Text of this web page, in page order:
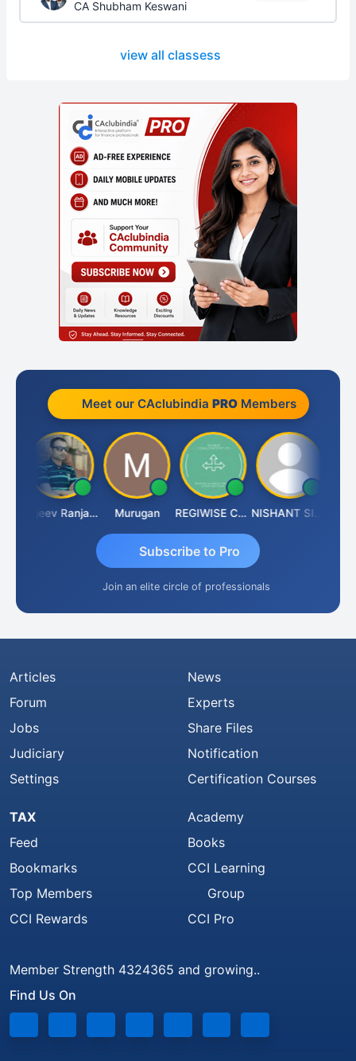
CA Shubham Keswani
view all classess
Meet our CAclubindia PROMembers
Rajeev Ranjan Pandey Murugan REGIWISE CONSULTANTS PVT LTD NISHANT SIPANI
Subscribe to Pro
Join an elite circle of professionals
Articles
Forum
Jobs
Judiciary
Settings
News
Experts
Share Files
Notification
Certification Courses
TAX
Feed
Bookmarks
Top Members
CCI Rewards
Academy
Books
CCI Learning
Group
CCI Pro
Member Strength 4324365 and growing..
Find Us On